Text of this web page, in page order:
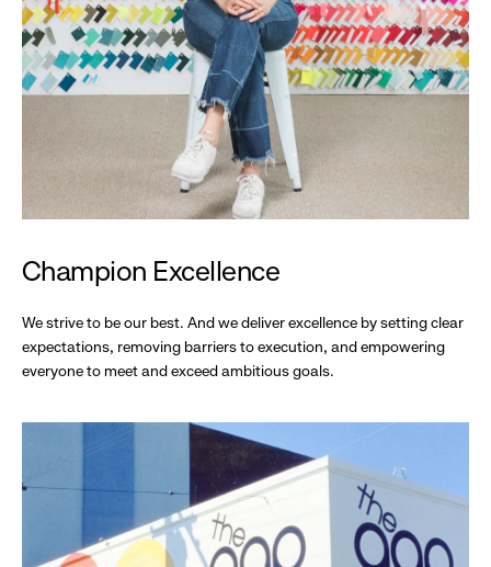
Champion Excellence
We strive to be our best. And we deliver excellence by setting clear
expectations, removing barriers to execution, and empowering
everyone to meet and exceed ambitious goals.